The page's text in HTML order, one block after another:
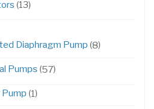
1313
Diaphragm Pump 88
Pumps 5757
products
11